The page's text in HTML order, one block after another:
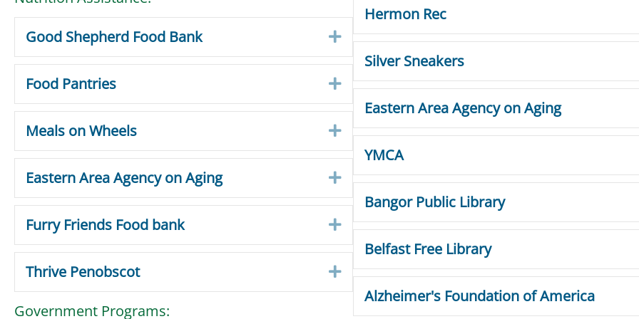
Good Shepherd Food Bank Expand
Food Pantries Expand
Meals on Wheels Expand
Eastern Area Agency on Aging Expand
Furry Friends Food bank Expand
Thrive Penobscot Expand
Government Programs:
Hermon Rec
Silver Sneakers
Eastern Area Agency on Aging
YMCA
Bangor Public Library
Belfast Free Library
Alzheimer's Foundation of America